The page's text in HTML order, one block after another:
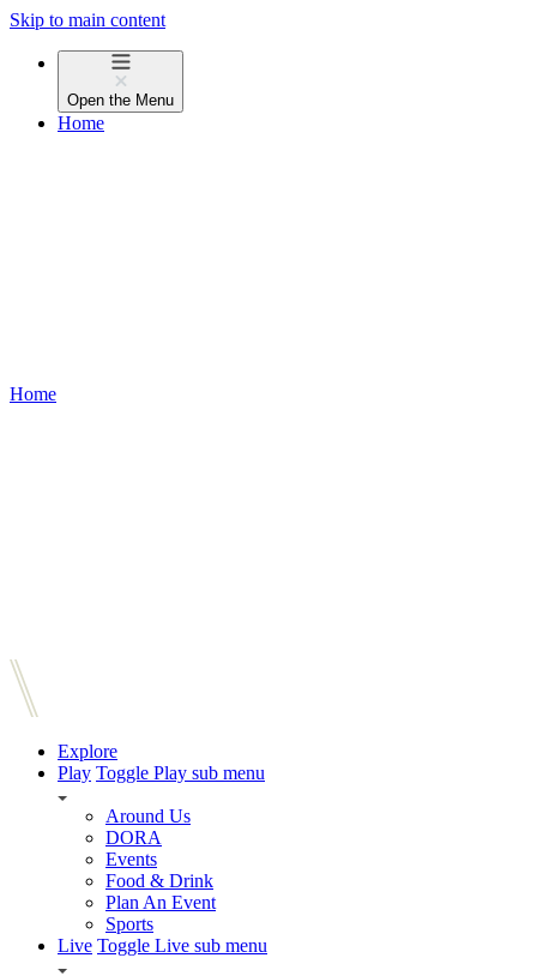
Skip to main content
Open the Menu
Home
Home
Explore
Play Toggle Play sub menu
Around Us
DORA
Events
Food & Drink
Plan An Event
Sports
Live Toggle Live sub menu